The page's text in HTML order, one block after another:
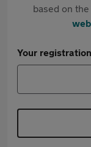
based on
Your